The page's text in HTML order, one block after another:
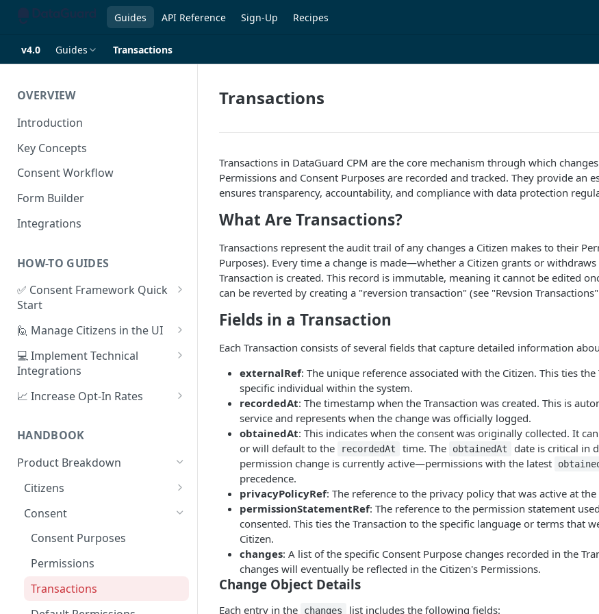
Guides API Reference Sign-Up Recipes
v4.0 Guides Transactions
OVERVIEW
Introduction
Key Concepts
Consent Workflow
Form Builder
Integrations
HOW-TO GUIDES
✅ Consent Framework Quick
Start
1. Create Your First Consent
Purpose
2. Upload a Privacy Policy
3. Build a Consent Form
5. Set Up an Integration
🙋 Manage Citizens in the UI
Record Consent
Record Preferences
Check the Audit Trail
💻 Implement Technical
Integrations
Using the Sign Up Widget
Create a Mobile Integration
Custom Backend Integration
📈 Increase Opt-In Rates
Preferences
A/B Testing with Campaigns
Increase Engagement with
Progressive Consent
HANDBOOK
Product Breakdown
Citizens
Citizen Email Addresses
Linking Citizens
Merging Citizens
Duplicating Citizens
Consent
Consent Purposes
Permissions
Transactions
Transactions
Transactions in DataGuard CPM are the core mechanism through which
Permissions and Consent Purposes are recorded and tracked. They provide an
ensures transparency, accountability, and compliance with data protection
What Are Transactions?
Transactions represent the audit trail of any changes a Citizen makes to their
Purposes). Every time a change is made—whether a Citizen grants or
Transaction is created. This record is immutable, meaning it cannot be edited
can be reverted by creating a "reversion transaction" (see "Revsion
Fields in a Transaction
Each Transaction consists of several fields that capture detailed information
externalRef: The unique reference associated with the Citizen. This ties
specific individual within the system.
recordedAt: The timestamp when the Transaction was created. This is
service and represents when the change was officially logged.
obtainedAt: This indicates when the consent was originally collected. It
or will default to the
recordedAt time. The obtainedAt
date is critical in
permission change is currently active—permissions with the latest
precedence.
privacyPolicyRef: The reference to the privacy policy that was active at
permissionStatementRef: The reference to the permission statement
consented. This ties the Transaction to the specific language or terms that
Citizen.
changes: A list of the specific Consent Purpose changes recorded in the
changes will eventually be reflected in the Citizen's Permissions.
Change Object Details
Each entry in the changes list includes the following fields: